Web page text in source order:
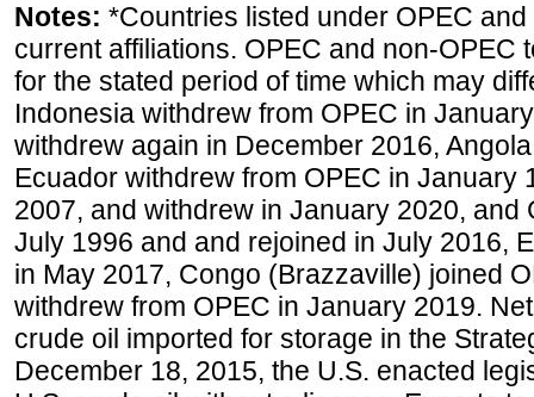
Notes: *Countries listed under OPEC
current affiliations. OPEC and non-OPEC
for the stated period of time which may
Indonesia withdrew from OPEC in
withdrew again in December 2016,
Ecuador withdrew from OPEC in January
2007, and withdrew in January 2020, and
July 1996 and and rejoined in July 2016,
in May 2017, Congo (Brazzaville) joined
withdrew from OPEC in January 2019.
crude oil imported for storage in the
December 18, 2015, the U.S. enacted